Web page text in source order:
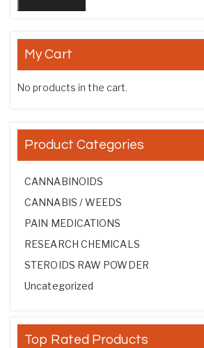
My Cart
No products in the cart.
Product Categories
CANNABINOIDS
CANNABIS / WEEDS
PAIN MEDICATIONS
RESEARCH CHEMICALS
STEROIDS RAW POWDER
Uncategorized
Top Rated Products